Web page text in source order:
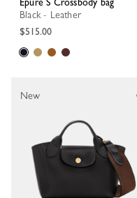
Black - Leather
$515.00
New